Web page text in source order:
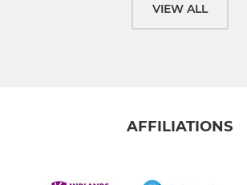
VIEW ALL
AFFILIATIONS